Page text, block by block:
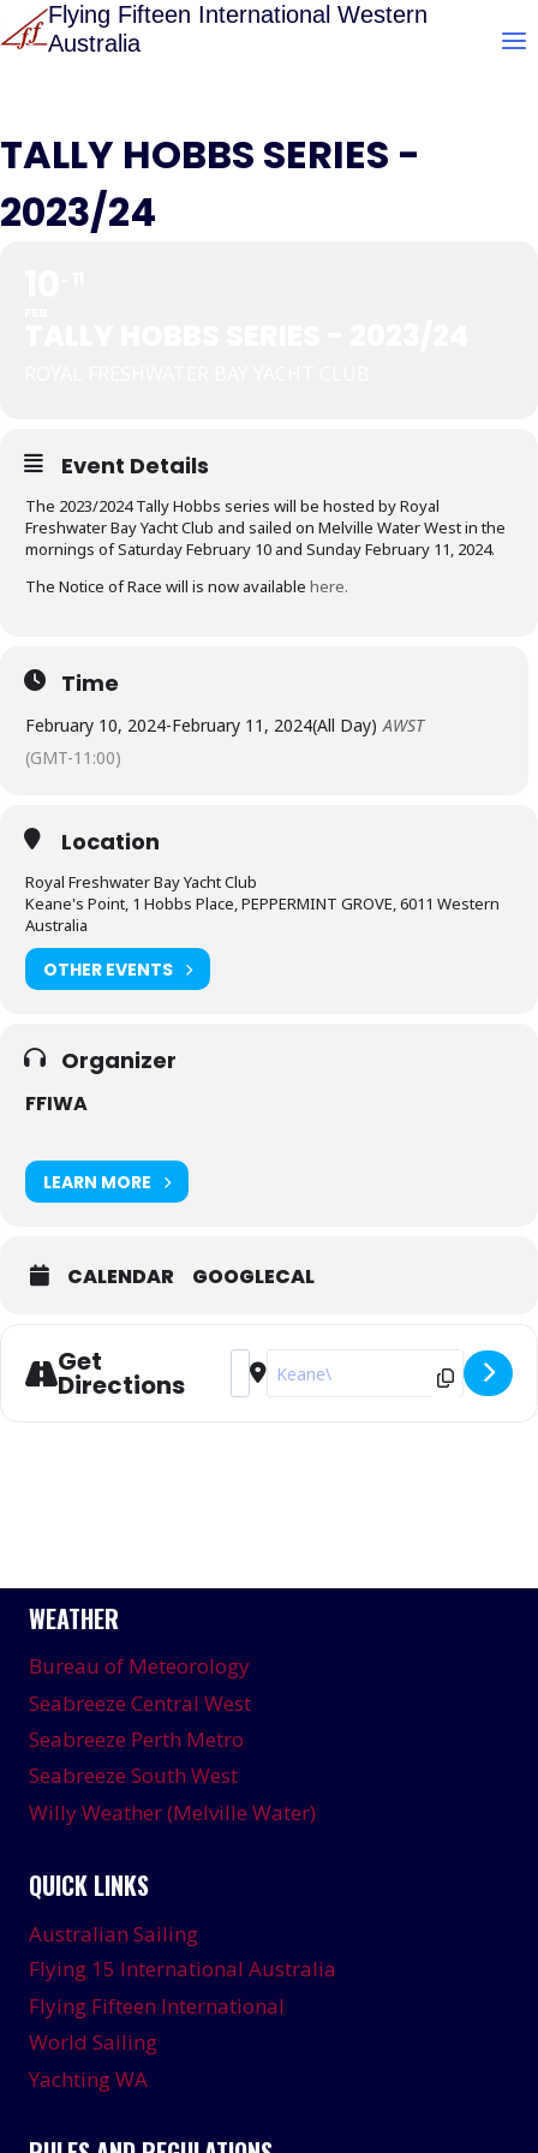
Skip
to
Flying Fifteen International Western
Australia
TALLY HOBBS SERIES -
2023/24
Event Details
The 2023/2024 Tally Hobbs series will be hosted by Royal
Freshwater Bay Yacht Club and sailed on Melville Water West in the
mornings of Saturday February 10 and Sunday February 11, 2024.
The Notice of Race will is now available here.
Time
February 10, 2024-February 11, 2024(All Day) AWST
(GMT-11:00)
Location
Royal Freshwater Bay Yacht Club
Keane's Point, 1 Hobbs Place, PEPPERMINT GROVE, 6011 Western
Australia
OTHER EVENTS
Organizer
FFIWA
LEARN MORE
CALENDAR GOOGLECAL
Get
Directions
Address - Tally Hobbs Series - 2023/24
Destination Address - Tally
WEATHER
Bureau of Meteorology
Seabreeze Central West
Seabreeze Perth Metro
Seabreeze South West
Willy Weather (Melville Water)
QUICK LINKS
Australian Sailing
Flying 15 International Australia
Flying Fifteen International
World Sailing
Yachting WA